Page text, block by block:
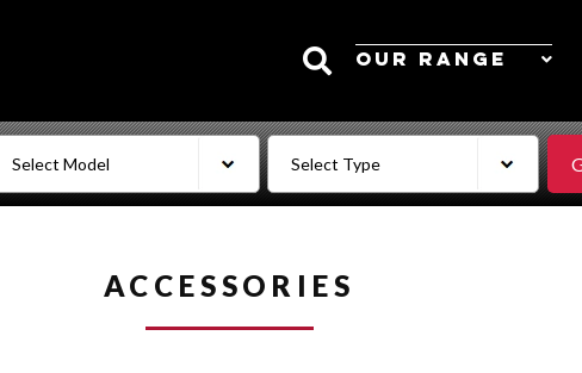
Search
OUR RANGE
ACCESSORIES